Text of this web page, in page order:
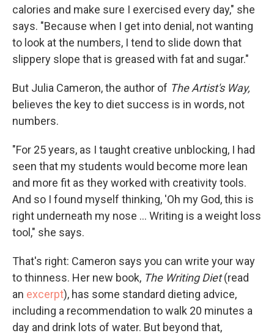
calories and make sure I exercised every day," she
says. "Because when I get into denial, not wanting
to look at the numbers, I tend to slide down that
slippery slope that is greased with fat and sugar."
But Julia Cameron, the author of The Artist's Way,
believes the key to diet success is in words, not
numbers.
"For 25 years, as I taught creative unblocking, I had
seen that my students would become more lean
and more fit as they worked with creativity tools.
And so I found myself thinking, 'Oh my God, this is
right underneath my nose ... Writing is a weight loss
tool," she says.
That's right: Cameron says you can write your way
to thinness. Her new book, The Writing Diet(read
an excerpt), has some standard dieting advice,
including a recommendation to walk 20 minutes a
day and drink lots of water. But beyond that,